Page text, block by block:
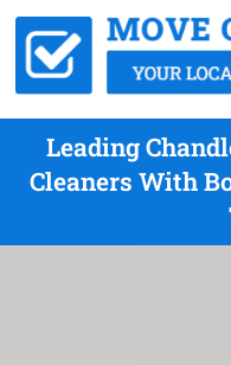
Leading
Cleaners With